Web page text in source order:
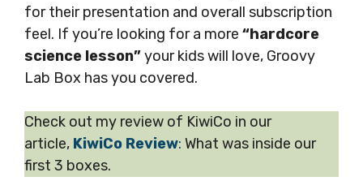
for their presentation and overall subscription
feel. If you’re looking for a more “hardcore
science lesson”your kids will love, Groovy
Lab Box has you covered.
Check out my review of KiwiCo in our
article, KiwiCo Review: What was inside our
first 3 boxes.